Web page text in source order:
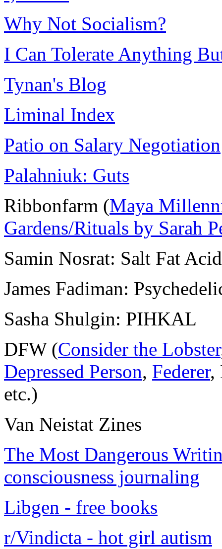
Why Not Socialism?
I Can Tolerate Anything
Tynan's Blog
Liminal Index
Patio on Salary Negotiation
Palahniuk: Guts
Ribbonfarm (Maya
Gardens/Rituals by Sarah
Samin Nosrat: Salt Fat
James Fadiman:
Sasha Shulgin: PIHKAL
DFW (Consider the Lobster
Depressed Person, Federer,
etc.)
Van Neistat Zines
The Most Dangerous
consciousness journaling
Libgen - free books
r/Vindicta - hot girl autism